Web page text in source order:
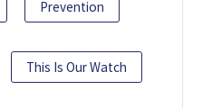
Prevention
This Is Our Watch